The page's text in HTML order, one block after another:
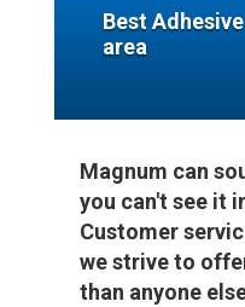
Best
area
Magnum can
you can't see it
Customer
we strive to
than anyone